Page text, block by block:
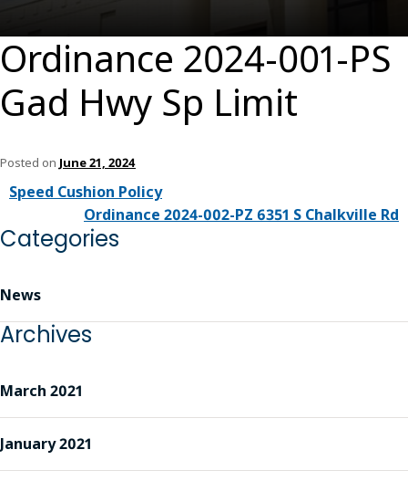
Ordinance 2024-001-PS
Gad Hwy Sp Limit
Posted on June 21, 2024
Speed Cushion Policy
Ordinance 2024-002-PZ 6351 S Chalkville Rd
Categories
News
Archives
March 2021
January 2021